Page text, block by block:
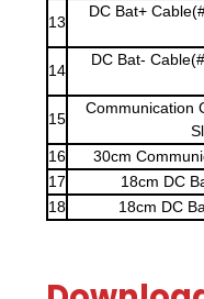
13
DC Bat+
14
DC Bat-
15
Communication
16
30cm
17
18cm DC
18
18cm DC